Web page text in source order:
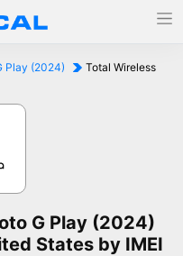
Play (2024)
Total Wireless
G Play (2024)
States by IMEI